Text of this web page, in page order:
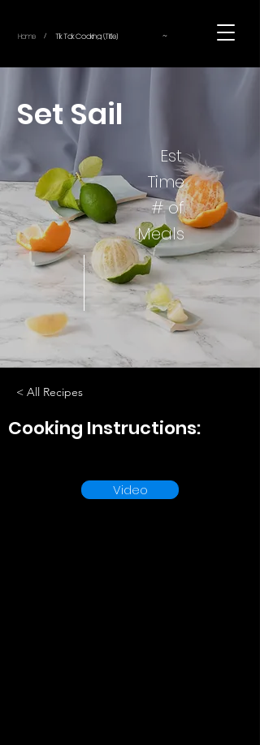
Home / Tik Tok Cooking (Title) ~
Set Sail
Est.
Time
# of
Meals
< All Recipes
Cooking Instructions:
Video